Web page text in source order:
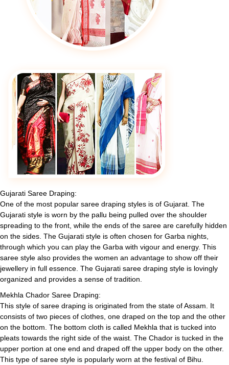
Gujarati Saree Draping:
One of the most popular saree draping styles is of Gujarat. The
Gujarati style is worn by the pallu being pulled over the shoulder
spreading to the front, while the ends of the saree are carefully hidden
on the sides. The Gujarati style is often chosen for Garba nights,
through which you can play the Garba with vigour and energy. This
saree style also provides the women an advantage to show off their
jewellery in full essence. The Gujarati saree draping style is lovingly
organized and provides a sense of tradition.
Mekhla Chador Saree Draping:
This style of saree draping is originated from the state of Assam. It
consists of two pieces of clothes, one draped on the top and the other
on the bottom. The bottom cloth is called Mekhla that is tucked into
pleats towards the right side of the waist. The Chador is tucked in the
upper portion at one end and draped off the upper body on the other.
This type of saree style is popularly worn at the festival of Bihu.